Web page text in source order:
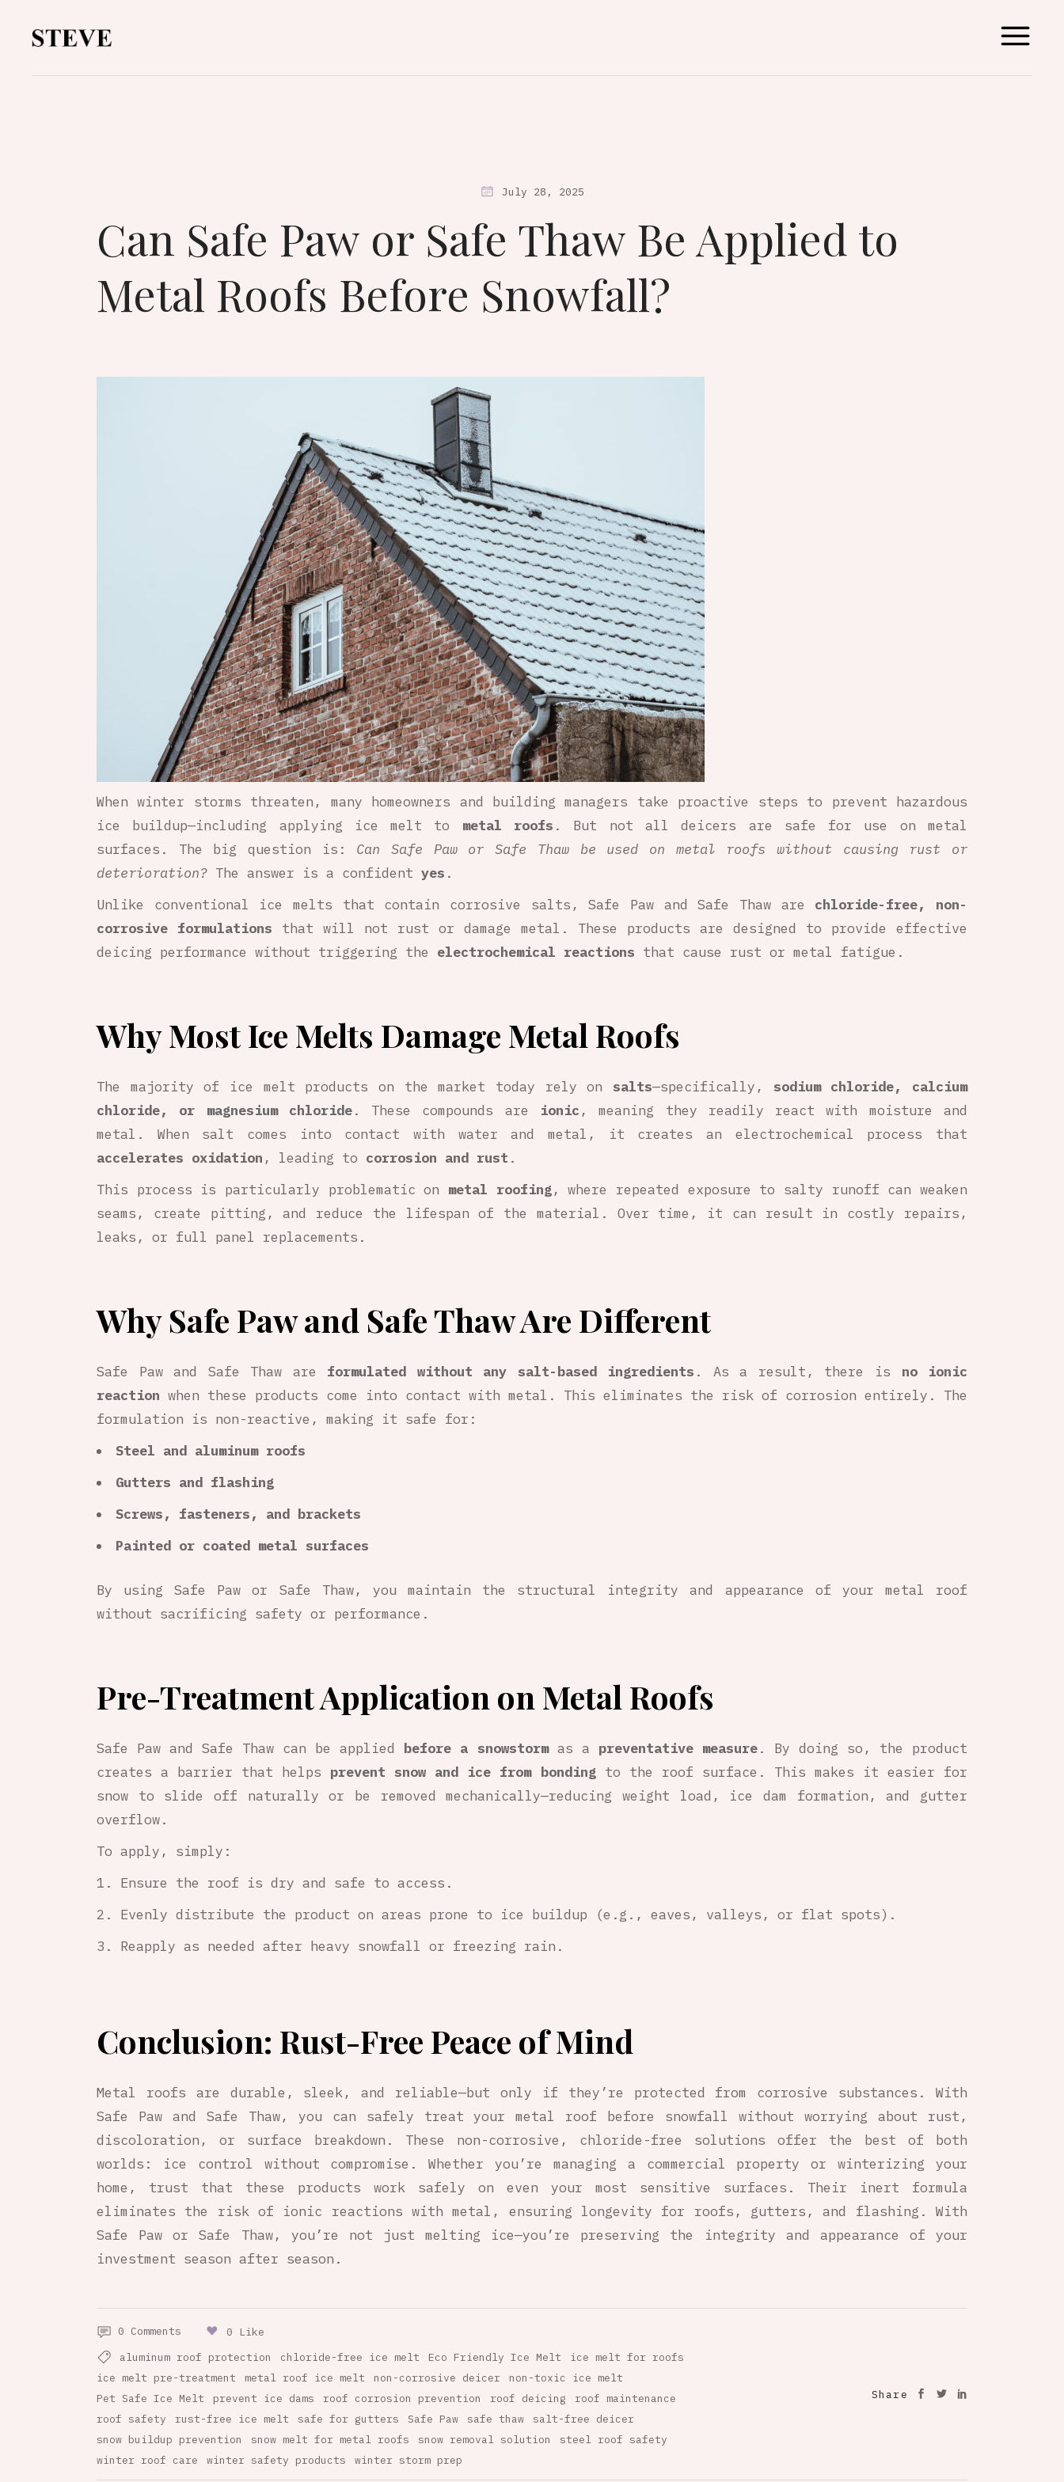
July 28, 2025
Can Safe Paw or Safe Thaw Be Applied to
Metal Roofs Before Snowfall?
When winter storms threaten, many homeowners and building managers take proactive steps to prevent hazardous
ice buildup—including applying ice melt to metal roofs . But not all deicers are safe for use on metal
surfaces. The big question is: Can Safe Paw or Safe Thaw be used on metal roofs without causing rust or
deterioration? The answer is a confident yes .
Unlike conventional ice melts that contain corrosive salts, Safe Paw and Safe Thaw are chloride-free, non-
corrosive formulations that will not rust or damage metal. These products are designed to provide effective
deicing performance without triggering the electrochemical reactions that cause rust or metal fatigue.
Why Most Ice Melts Damage Metal Roofs
The majority of ice melt products on the market today rely on salts—specifically, sodium chloride, calcium
chloride, or magnesium chloride. These compounds are ionic , meaning they readily react with moisture and
metal. When salt comes into contact with water and metal, it creates an electrochemical process that
accelerates oxidation , leading to corrosion and rust .
This process is particularly problematic on metal roofing, where repeated exposure to salty runoff can weaken
seams, create pitting, and reduce the lifespan of the material. Over time, it can result in costly repairs,
leaks, or full panel replacements.
Why Safe Paw and Safe Thaw Are Different
Safe Paw and Safe Thaw are formulated without any salt-based ingredients . As a result, there is no ionic
reaction when these products come into contact with metal. This eliminates the risk of corrosion entirely. The
formulation is non-reactive, making it safe for:
Steel and aluminum roofs
Gutters and flashing
Screws, fasteners, and brackets
Painted or coated metal surfaces
By using Safe Paw or Safe Thaw, you maintain the structural integrity and appearance of your metal roof
without sacrificing safety or performance.
Pre-Treatment Application on Metal Roofs
Safe Paw and Safe Thaw can be applied before a snowstormas a preventative measure. By doing so, the product
creates a barrier that helps prevent snow and ice from bondingto the roof surface. This makes it easier for
snow to slide off naturally or be removed mechanically—reducing weight load, ice dam formation, and gutter
overflow.
To apply, simply:
Ensure the roof is dry and safe to access.
Evenly distribute the product on areas prone to ice buildup (e.g., eaves, valleys, or flat spots).
Reapply as needed after heavy snowfall or freezing rain.
Conclusion: Rust-Free Peace of Mind
Metal roofs are durable, sleek, and reliable—but only if they’re protected from corrosive substances. With
Safe Paw and Safe Thaw, you can safely treat your metal roof before snowfall without worrying about rust,
discoloration, or surface breakdown. These non-corrosive, chloride-free solutions offer the best of both
worlds: ice control without compromise. Whether you’re managing a commercial property or winterizing your
home, trust that these products work safely on even your most sensitive surfaces. Their inert formula
eliminates the risk of ionic reactions with metal, ensuring longevity for roofs, gutters, and flashing. With
Safe Paw or Safe Thaw, you’re not just melting ice—you’re preserving the integrity and appearance of your
investment season after season.
0 Comments
0 Like
aluminum roof protection
chloride-free ice melt Eco Friendly Ice Melt
ice melt for roofs
ice melt pre-treatment
metal roof ice melt non-corrosive deicer
non-toxic ice melt
Pet Safe Ice Melt
prevent ice dams roof corrosion prevention roof deicing
roof maintenance
roof safety
rust-free ice melt safe for gutters Safe Paw safe thaw
salt-free deicer
snow buildup prevention
snow melt for metal roofs snow removal solution
steel roof safety
winter roof care
winter safety products winter storm prep
Share